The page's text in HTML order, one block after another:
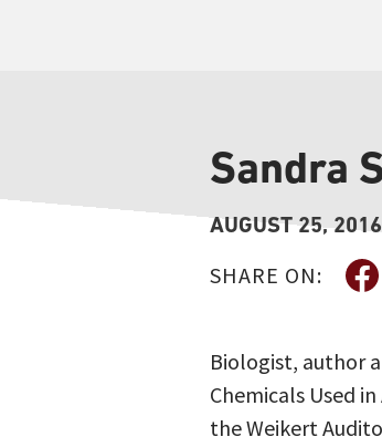
Sandra
AUGUST 25, 2016
SHARE ON:
Biologist, author
Chemicals Used
the Weikert